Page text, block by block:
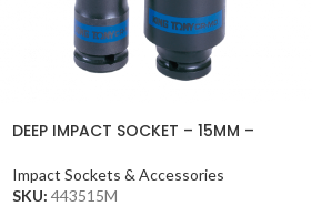
DEEP IMPACT SOCKET – 15MM –
Impact Sockets & Accessories
SKU: 443515M